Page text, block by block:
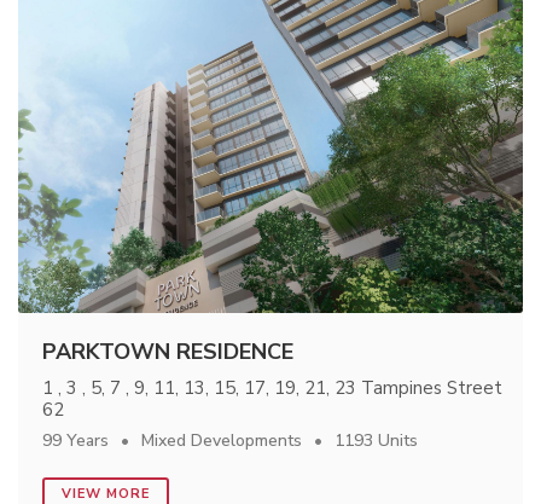
PARKTOWN RESIDENCE
1 , 3 , 5, 7 , 9, 11, 13, 15, 17, 19, 21, 23 Tampines Street
62
99 Years Mixed Developments 1193 Units
VIEW MORE